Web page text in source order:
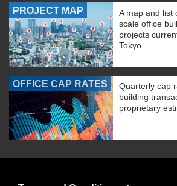
PROJECT MAP
A map and list
scale office
projects
Tokyo.
OFFICE CAP RATES
Quarterly cap
building
proprietary